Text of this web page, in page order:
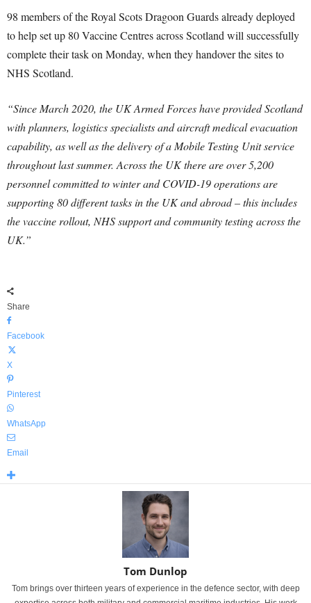
98 members of the Royal Scots Dragoon Guards already deployed
to help set up 80 Vaccine Centres across Scotland will successfully
complete their task on Monday, when they handover the sites to
NHS Scotland.
“Since March 2020, the UK Armed Forces have provided Scotland
with planners, logistics specialists and aircraft medical evacuation
capability, as well as the delivery of a Mobile Testing Unit service
throughout last summer. Across the UK there are over 5,200
personnel committed to winter and COVID-19 operations are
supporting 80 different tasks in the UK and abroad – this includes
the vaccine rollout, NHS support and community testing across the
UK.”
Share
Facebook
X
Pinterest
WhatsApp
Email
Tom Dunlop
Tom brings over thirteen years of experience in the defence sector, with deep